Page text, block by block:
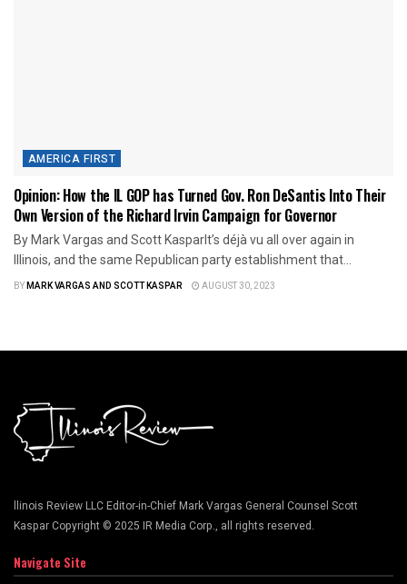
AMERICA FIRST
Opinion: How the IL GOP has Turned Gov. Ron DeSantis Into Their
Own Version of the Richard Irvin Campaign for Governor
By Mark Vargas and Scott KasparIt’s déjà vu all over again in
Illinois, and the same Republican party establishment that...
BYMARK VARGAS AND SCOTT KASPAR AUGUST 30, 2023
llinois Review LLC Editor-in-Chief Mark Vargas General Counsel Scott
Kaspar Copyright © 2025 IR Media Corp., all rights reserved.
Navigate Site